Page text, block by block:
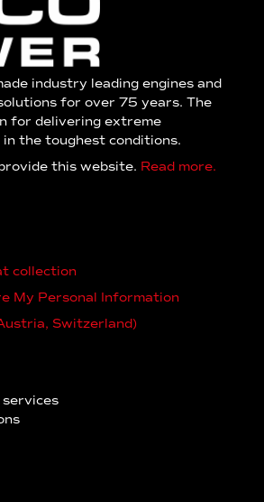
industry leading engines and
for over 75 years. The
for delivering extreme
the toughest conditions.
this website. Read more.
collection
My Personal Information
Switzerland)